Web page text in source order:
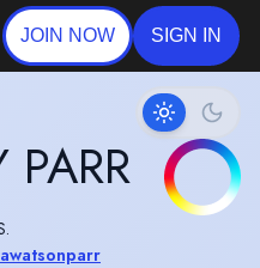
JOIN NOW SIGN IN